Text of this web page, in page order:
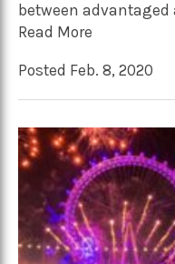
between
Read More
Posted Feb. 8, 2020